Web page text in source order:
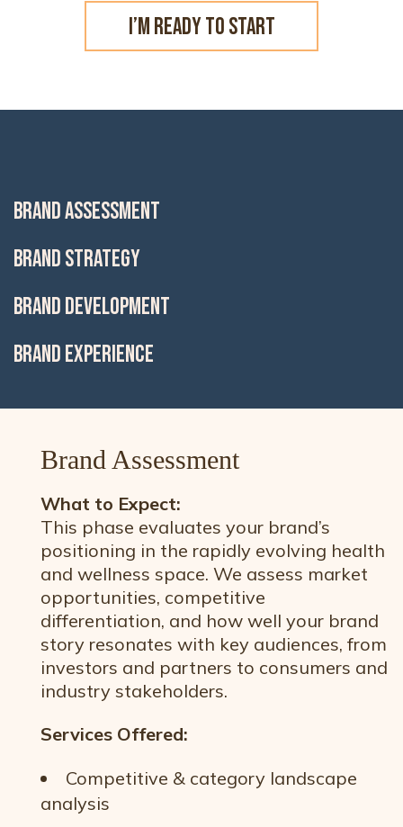
I’M READY TO START
BRAND ASSESSMENT
BRAND STRATEGY
BRAND DEVELOPMENT
BRAND EXPERIENCE
Brand Assessment
What to Expect:
This phase evaluates your brand’s
positioning in the rapidly evolving health
and wellness space. We assess market
opportunities, competitive
differentiation, and how well your brand
story resonates with key audiences, from
investors and partners to consumers and
industry stakeholders.
Services Offered:
Competitive & category landscape
analysis